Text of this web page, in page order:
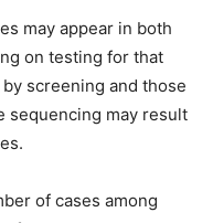
may appear in both
on testing for that
screening and those
sequencing may result
of cases among